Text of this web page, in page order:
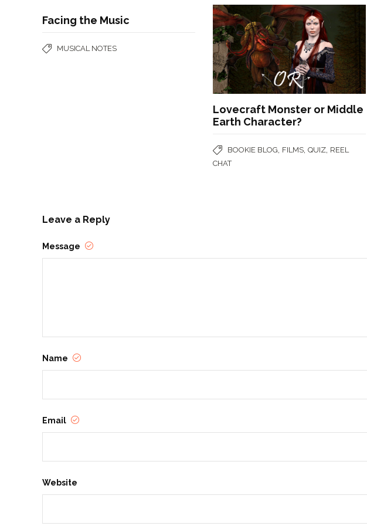
Facing the Music
MUSICAL NOTES
Lovecraft Monster or Middle
Earth Character?
BOOKIE BLOG FILMS ,QUIZ REEL
CHAT
Leave a Reply
Message
Name
Email
Website